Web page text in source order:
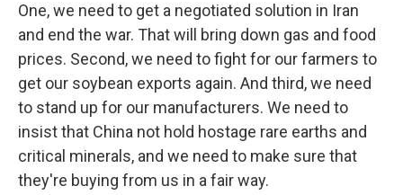
One, we need to get a negotiated solution in Iran
and end the war. That will bring down gas and food
prices. Second, we need to fight for our farmers to
get our soybean exports again. And third, we need
to stand up for our manufacturers. We need to
insist that China not hold hostage rare earths and
critical minerals, and we need to make sure that
they're buying from us in a fair way.